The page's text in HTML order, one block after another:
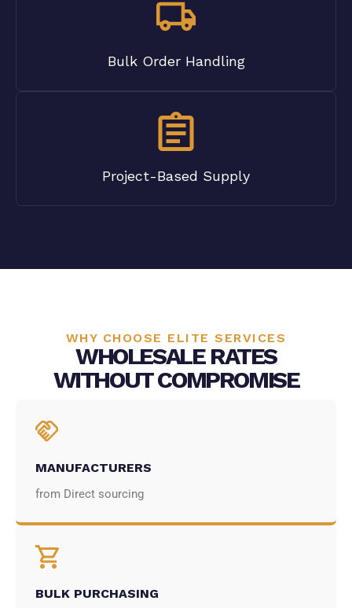
Bulk Order Handling
Project-Based Supply
WHY CHOOSE ELITE SERVICES
WHOLESALE RATES
WITHOUT COMPROMISE
MANUFACTURERS
from Direct sourcing
BULK PURCHASING